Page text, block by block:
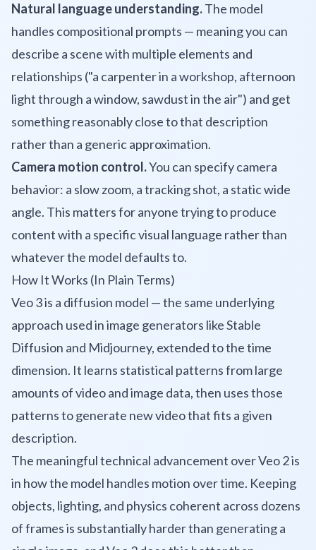
Natural language understanding.The model
handles compositional prompts — meaning you can
describe a scene with multiple elements and
relationships ("a carpenter in a workshop, afternoon
light through a window, sawdust in the air") and get
something reasonably close to that description
rather than a generic approximation.
Camera motion control.You can specify camera
behavior: a slow zoom, a tracking shot, a static wide
angle. This matters for anyone trying to produce
content with a specific visual language rather than
whatever the model defaults to.
How It Works (In Plain Terms)
Veo 3 is a diffusion model — the same underlying
approach used in image generators like Stable
Diffusion and Midjourney, extended to the time
dimension. It learns statistical patterns from large
amounts of video and image data, then uses those
patterns to generate new video that fits a given
description.
The meaningful technical advancement over Veo 2 is
in how the model handles motion over time. Keeping
objects, lighting, and physics coherent across dozens
of frames is substantially harder than generating a